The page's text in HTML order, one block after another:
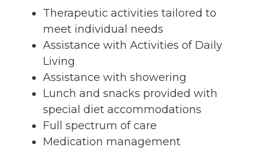
Therapeutic activities tailored to
meet individual needs
Assistance with Activities of Daily
Living
Assistance with showering
Lunch and snacks provided with
special diet accommodations
Full spectrum of care
Medication management